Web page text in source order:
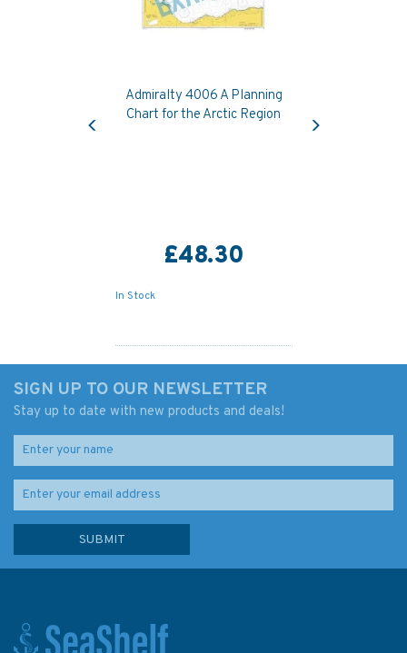
Admiralty 4006 A Planning
Chart for the Arctic Region
£48.30
In Stock
Previous
SIGN UP TO OUR NEWSLETTER
Stay up to date with new products and deals!